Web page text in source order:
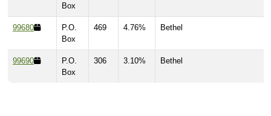
Box
99680
P.O.
Box
469 4.76% Bethel
99690
P.O.
Box
306 3.10% Bethel